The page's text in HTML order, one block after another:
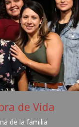
de Vida
de la familia